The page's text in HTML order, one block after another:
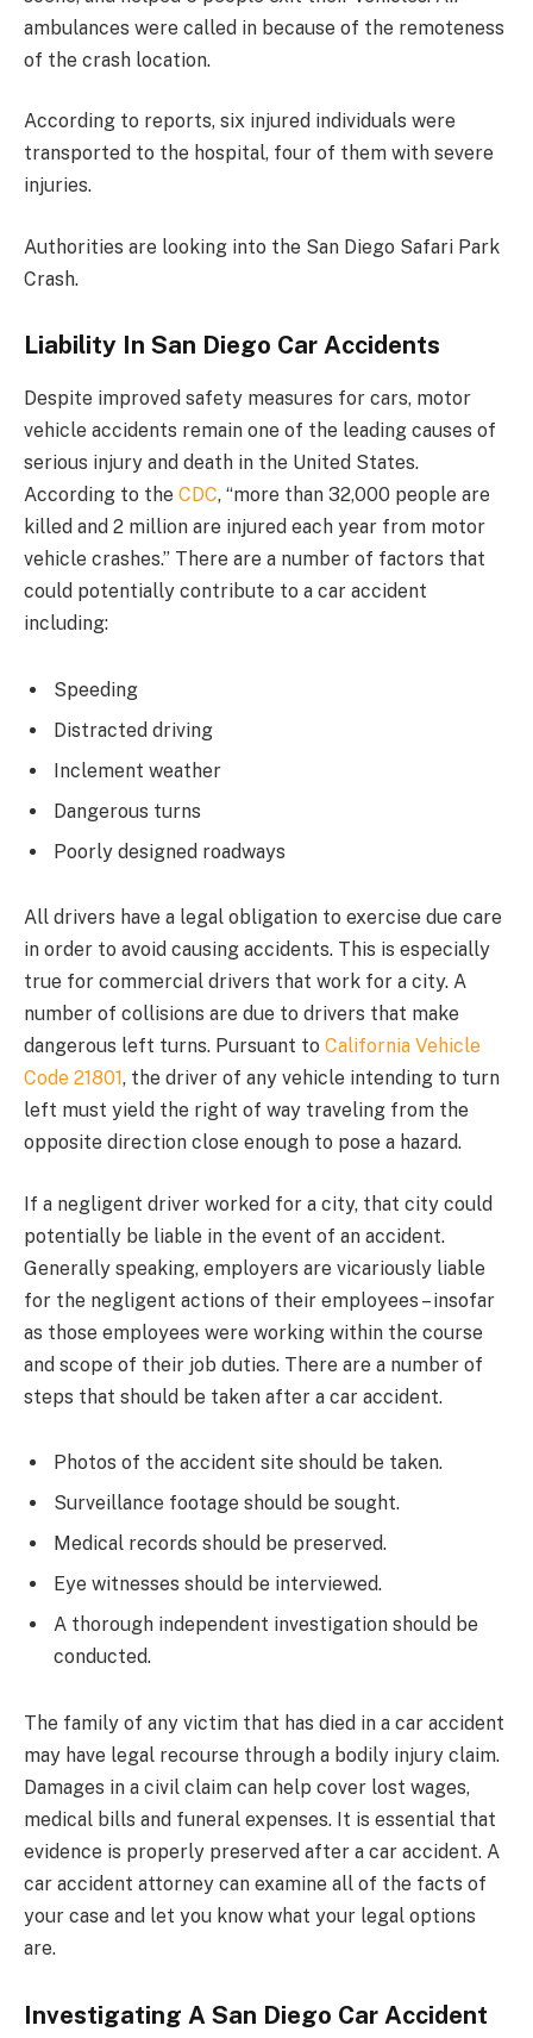
ambulances were called in because of the remoteness
of the crash location.
According to reports, six injured individuals were
transported to the hospital, four of them with severe
injuries.
Authorities are looking into the San Diego Safari Park
Crash.
Liability In San Diego Car Accidents
Despite improved safety measures for cars, motor
vehicle accidents remain one of the leading causes of
serious injury and death in the United States.
According to the CDC, “more than 32,000 people are
killed and 2 million are injured each year from motor
vehicle crashes.” There are a number of factors that
could potentially contribute to a car accident
including:
Speeding
Distracted driving
Inclement weather
Dangerous turns
Poorly designed roadways
All drivers have a legal obligation to exercise due care
in order to avoid causing accidents. This is especially
true for commercial drivers that work for a city. A
number of collisions are due to drivers that make
dangerous left turns. Pursuant to California Vehicle
Code 21801, the driver of any vehicle intending to turn
left must yield the right of way traveling from the
opposite direction close enough to pose a hazard.
If a negligent driver worked for a city, that city could
potentially be liable in the event of an accident.
Generally speaking, employers are vicariously liable
for the negligent actions of their employees – insofar
as those employees were working within the course
and scope of their job duties. There are a number of
steps that should be taken after a car accident.
Photos of the accident site should be taken.
Surveillance footage should be sought.
Medical records should be preserved.
Eye witnesses should be interviewed.
A thorough independent investigation should be
conducted.
The family of any victim that has died in a car accident
may have legal recourse through a bodily injury claim.
Damages in a civil claim can help cover lost wages,
medical bills and funeral expenses. It is essential that
evidence is properly preserved after a car accident. A
car accident attorney can examine all of the facts of
your case and let you know what your legal options
are.
Investigating A San Diego Car Accident